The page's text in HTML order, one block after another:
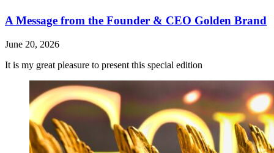
A Message from the Founder & CEO Golden Brand
June 20, 2026
It is my great pleasure to present this special edition